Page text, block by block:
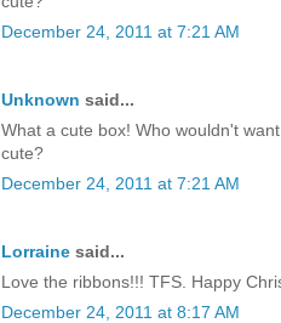
December 24, 2011 at 7:21 AM
Unknown said...
What a cute box! Who wouldn't
cute?
December 24, 2011 at 7:21 AM
Lorraine said...
Love the ribbons!!! TFS. Happy
December 24, 2011 at 8:17 AM